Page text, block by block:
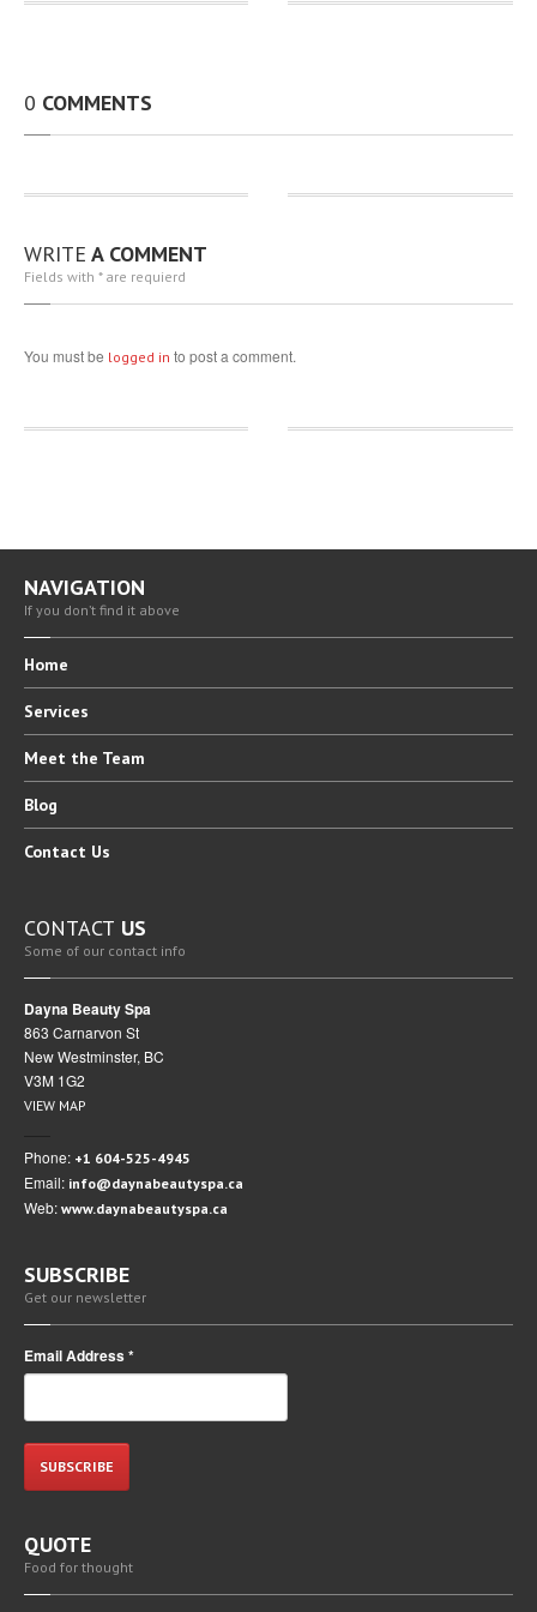
0 COMMENTS
WRITE A COMMENT
Fields with * are requierd
You must be logged in to post a comment.
NAVIGATION
If you don’t find it above
Home
Services
Meet the Team
Blog
Contact Us
CONTACT US
Some of our contact info
Dayna Beauty Spa
863 Carnarvon St
New Westminster, BC
V3M 1G2
VIEW MAP
Phone: +1 604-525-4945
Email: info@daynabeautyspa.ca
Web: www.daynabeautyspa.ca
SUBSCRIBE
Get our newsletter
Email Address*
QUOTE
Food for thought